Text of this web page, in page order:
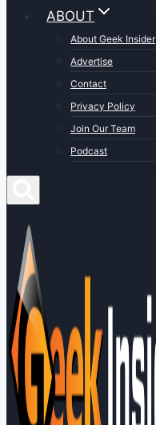
ABOUT
About Geek Insider
Advertise
Contact
Privacy Policy
Join Our Team
Podcast